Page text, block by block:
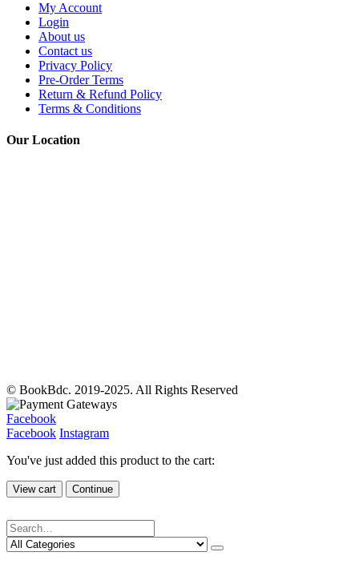
My Account
Login
About us
Contact us
Privacy Policy
Pre-Order Terms
Return & Refund Policy
Terms & Conditions
Our Location
© BookBdc. 2019-2025. All Rights Reserved
Facebook
Facebook Instagram
You've just added this product to the cart:
View cart Continue